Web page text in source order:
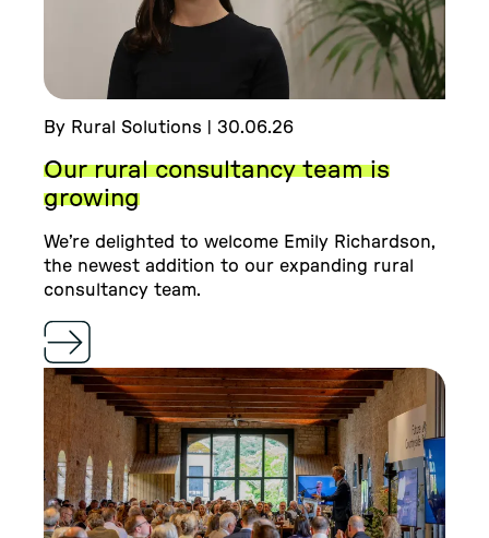
By Rural Solutions | 30.06.26
Our rural consultancy team is
growing
We’re delighted to welcome Emily Richardson,
the newest addition to our expanding rural
consultancy team.